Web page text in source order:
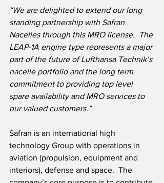
“We are delighted to extend our long
standing partnership with Safran
Nacelles through this MRO license.  The
LEAP-1A engine type represents a major
part of the future of Lufthansa Technik’s
nacelle portfolio and the long term
commitment to providing top level
spare availability and MRO services to
our valued customers.”
Safran is an international high
technology Group with operations in
aviation (propulsion, equipment and
interiors), defense and space.  The